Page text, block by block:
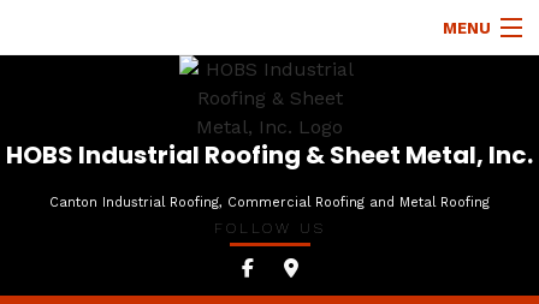
MENU
HOME
ABOUT
TYPES OF ROOFS
OTHER SERVICES
HOBS Industrial Roofing & Sheet Metal, Inc.
Canton Industrial Roofing, Commercial Roofing and Metal Roofing
FOLLOW US